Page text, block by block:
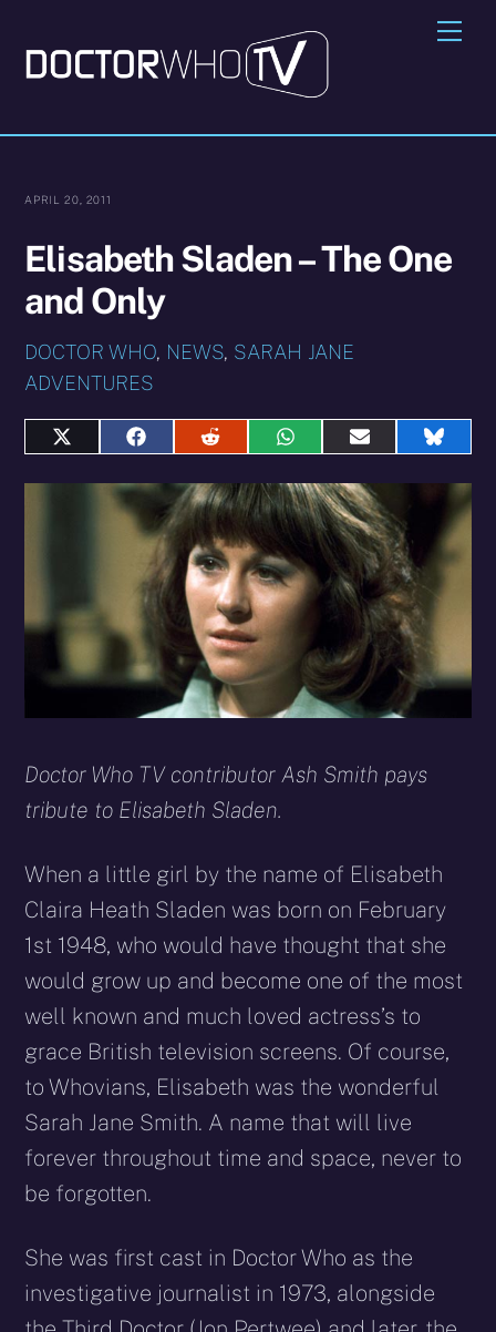
content
APRIL 20, 2011
Elisabeth Sladen – The One
and Only
DOCTOR WHO, NEWS, SARAH JANE
ADVENTURES
Share
(Twitter)
Share
Facebook
Share
Reddit
Share
WhatsApp
Share
E-
mail
Share
Doctor Who TV contributor Ash Smith pays
tribute to Elisabeth Sladen.
When a little girl by the name of Elisabeth
Claira Heath Sladen was born on February
1st 1948, who would have thought that she
would grow up and become one of the most
well known and much loved actress’s to
grace British television screens. Of course,
to Whovians, Elisabeth was the wonderful
Sarah Jane Smith. A name that will live
forever throughout time and space, never to
be forgotten.
She was first cast in Doctor Who as the
investigative journalist in 1973, alongside